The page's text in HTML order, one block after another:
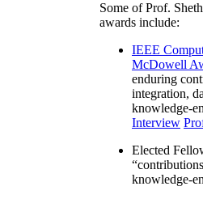
Some of Prof.
awards include:
IEEE
McDowell
enduring
integration,
knowledge-
Interview
Elected
“
knowledge-